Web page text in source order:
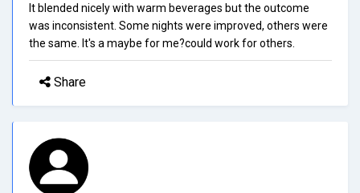
It blended nicely with warm beverages but the outcome
was inconsistent. Some nights were improved, others were
the same. It's a maybe for me?could work for others.
Share